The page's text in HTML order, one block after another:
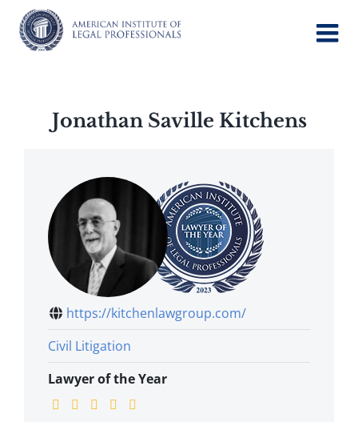
content
Jonathan Saville Kitchens
https://kitchenlawgroup.com/
Civil Litigation
Lawyer of the Year